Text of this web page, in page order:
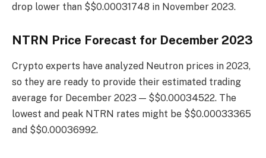
drop lower than $$0.00031748 in November 2023.
NTRN Price Forecast for December 2023
Crypto experts have analyzed Neutron prices in 2023,
so they are ready to provide their estimated trading
average for December 2023 — $$0.00034522. The
lowest and peak NTRN rates might be $$0.00033365
and $$0.00036992.